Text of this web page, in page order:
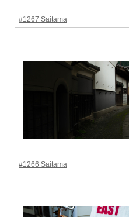
#1267 Saitama
#1266 Saitama